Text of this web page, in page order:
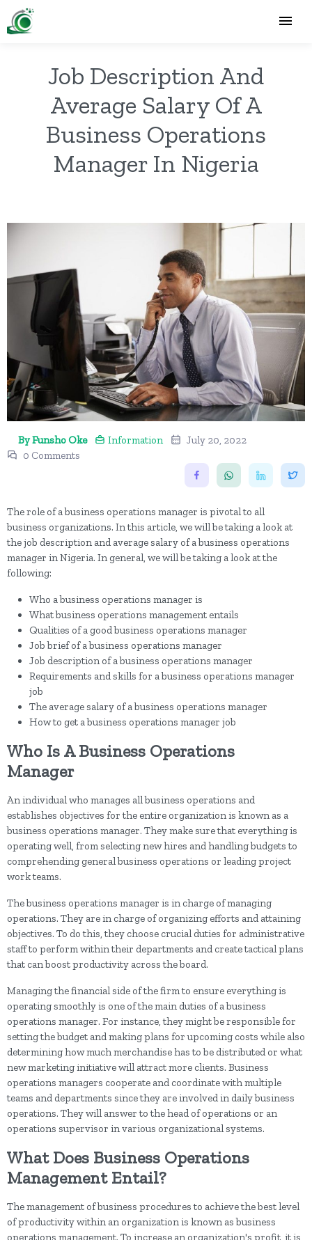
Job Description And
Average Salary Of A
Business Operations
Manager In Nigeria
By Funsho Oke Information
July 20, 2022
0 Comments
The role of a business operations manager is pivotal to all
business organizations. In this article, we will be taking a look at
the job description and average salary of a business operations
manager in Nigeria. In general, we will be taking a look at the
following:
Who a business operations manager is
What business operations management entails
Qualities of a good business operations manager
Job brief of a business operations manager
Job description of a business operations manager
Requirements and skills for a business operations manager
job
The average salary of a business operations manager
How to get a business operations manager job
Who Is A Business Operations
Manager
An individual who manages all business operations and
establishes objectives for the entire organization is known as a
business operations manager. They make sure that everything is
operating well, from selecting new hires and handling budgets to
comprehending general business operations or leading project
work teams.
The business operations manager is in charge of managing
operations. They are in charge of organizing efforts and attaining
objectives. To do this, they choose crucial duties for administrative
staff to perform within their departments and create tactical plans
that can boost productivity across the board.
Managing the financial side of the firm to ensure everything is
operating smoothly is one of the main duties of a business
operations manager. For instance, they might be responsible for
setting the budget and making plans for upcoming costs while also
determining how much merchandise has to be distributed or what
new marketing initiative will attract more clients. Business
operations managers cooperate and coordinate with multiple
teams and departments since they are involved in daily business
operations. They will answer to the head of operations or an
operations supervisor in various organizational systems.
What Does Business Operations
Management Entail?
The management of business procedures to achieve the best level
of productivity within an organization is known as business
operations management. To increase an organization's profit, it is